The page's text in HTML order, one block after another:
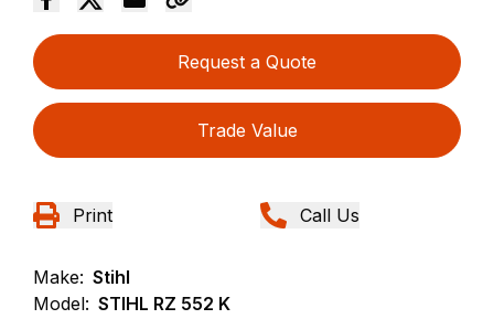
Request a Quote
Trade Value
Print Call Us
Make: Stihl
Model: STIHL RZ 552 K